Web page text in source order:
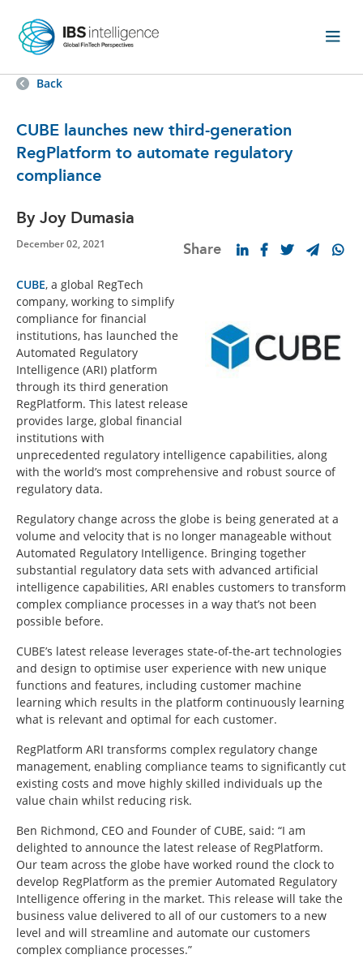
Back
CUBE launches new third-generation
RegPlatform to automate regulatory
compliance
By Joy Dumasia
December 02, 2021 Share
CUBE, a global RegTech
company, working to simplify
compliance for financial
institutions, has launched the
Automated Regulatory
Intelligence (ARI) platform
through its third generation
RegPlatform. This latest release
provides large, global financial
institutions with
unprecedented regulatory intelligence capabilities, along
with the world’s most comprehensive and robust source of
regulatory data.
Regulatory change across the globe is being generated at a
volume and velocity that is no longer manageable without
Automated Regulatory Intelligence. Bringing together
substantial regulatory data sets with advanced artificial
intelligence capabilities, ARI enables customers to transform
complex compliance processes in a way that’s not been
possible before.
CUBE’s latest release leverages state-of-the-art technologies
and design to optimise user experience with new unique
functions and features, including customer machine
learning which results in the platform continuously learning
what is relevant and optimal for each customer.
RegPlatform ARI transforms complex regulatory change
management, enabling compliance teams to significantly cut
existing costs and move highly skilled individuals up the
value chain whilst reducing risk.
Ben Richmond, CEO and Founder of CUBE, said: “I am
delighted to announce the latest release of RegPlatform.
Our team across the globe have worked round the clock to
develop RegPlatform as the premier Automated Regulatory
Intelligence offering in the market. This release will take the
business value delivered to all of our customers to a new
level and will streamline and automate our customers
complex compliance processes.”